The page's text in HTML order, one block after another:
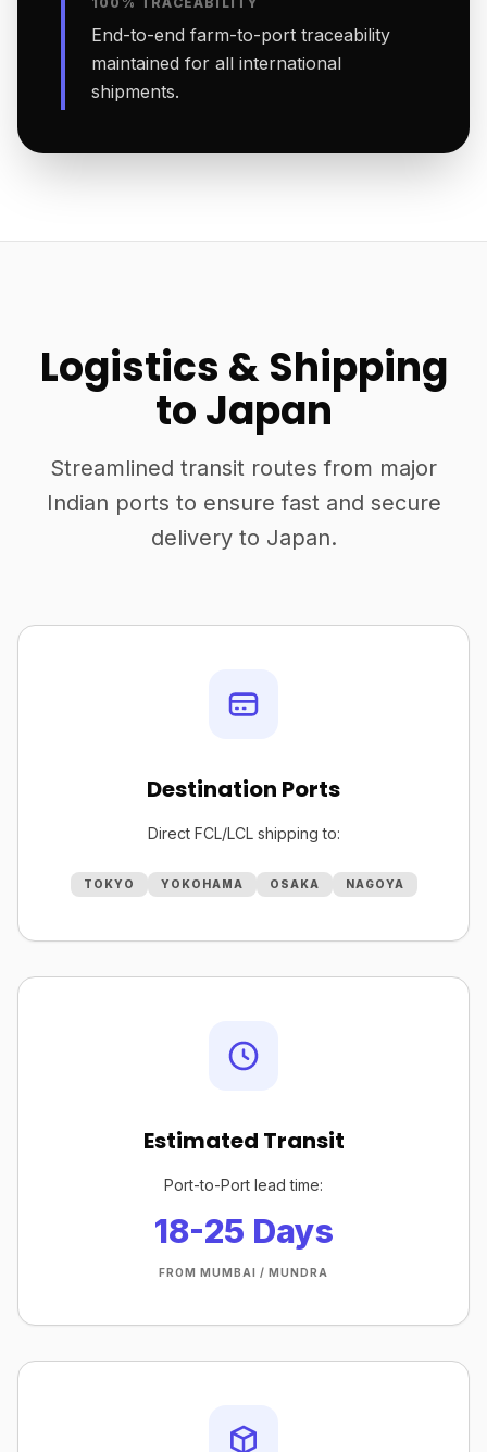
End-to-end farm-to-port traceability
maintained for all international
shipments.
Logistics & Shipping
to Japan
Streamlined transit routes from major
Indian ports to ensure fast and secure
delivery to Japan.
Destination Ports
Direct FCL/LCL shipping to:
TOKYO YOKOHAMA OSAKA NAGOYA
Estimated Transit
Port-to-Port lead time:
18-25 Days
FROM MUMBAI / MUNDRA